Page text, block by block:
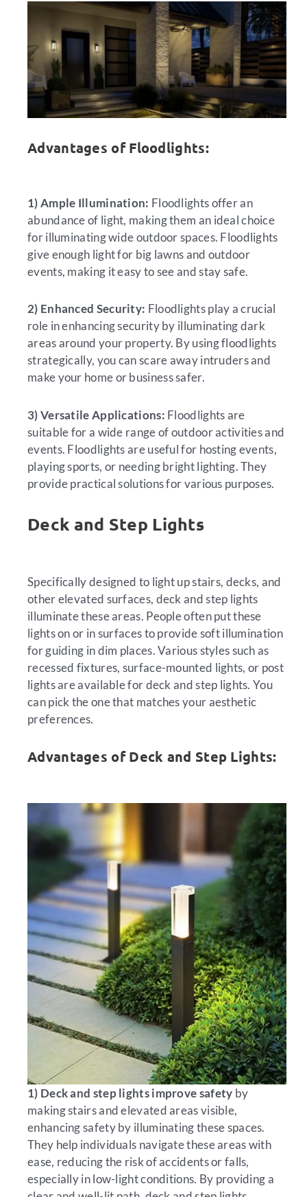
Advantages of Floodlights:
1) Ample Illumination: Floodlights offer an
abundance of light, making them an ideal choice
for illuminating wide outdoor spaces. Floodlights
give enough light for big lawns and outdoor
events, making it easy to see and stay safe.
2) Enhanced Security: Floodlights play a crucial
role in enhancing security by illuminating dark
areas around your property. By using floodlights
strategically, you can scare away intruders and
make your home or business safer.
3) Versatile Applications: Floodlights are
suitable for a wide range of outdoor activities and
events. Floodlights are useful for hosting events,
playing sports, or needing bright lighting. They
provide practical solutions for various purposes.
Deck and Step Lights
Specifically designed to light up stairs, decks, and
other elevated surfaces, deck and step lights
illuminate these areas. People often put these
lights on or in surfaces to provide soft illumination
for guiding in dim places. Various styles such as
recessed fixtures, surface-mounted lights, or post
lights are available for deck and step lights. You
can pick the one that matches your aesthetic
preferences.
Advantages of Deck and Step Lights:
1) Deck and step lights improve safety by
making stairs and elevated areas visible,
enhancing safety by illuminating these spaces.
They help individuals navigate these areas with
ease, reducing the risk of accidents or falls,
especially in low-light conditions. By providing a